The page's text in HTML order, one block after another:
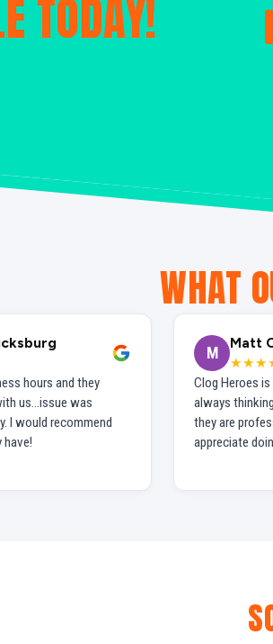
TODAY!
WHAT
hours and they
us...issue was
I would recommend
have!
M
Matt
Clog Heroes
always
they are
appreciate